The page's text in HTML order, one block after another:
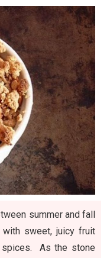
summer and fall
sweet, juicy fruit
As the stone